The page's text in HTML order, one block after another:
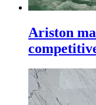
Ariston